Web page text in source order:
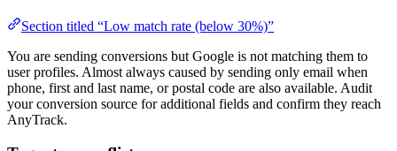
Section titled “Low match rate (below 30%)”
You are sending conversions but Google is not matching them to
user profiles. Almost always caused by sending only email when
phone, first and last name, or postal code are also available. Audit
your conversion source for additional fields and confirm they reach
AnyTrack.